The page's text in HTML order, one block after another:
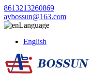
8613213260869
aybossun@163.com
Language
English